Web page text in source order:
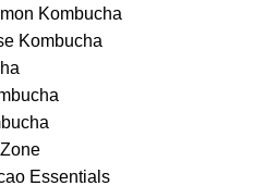
Kombucha
Kombucha
Essentials